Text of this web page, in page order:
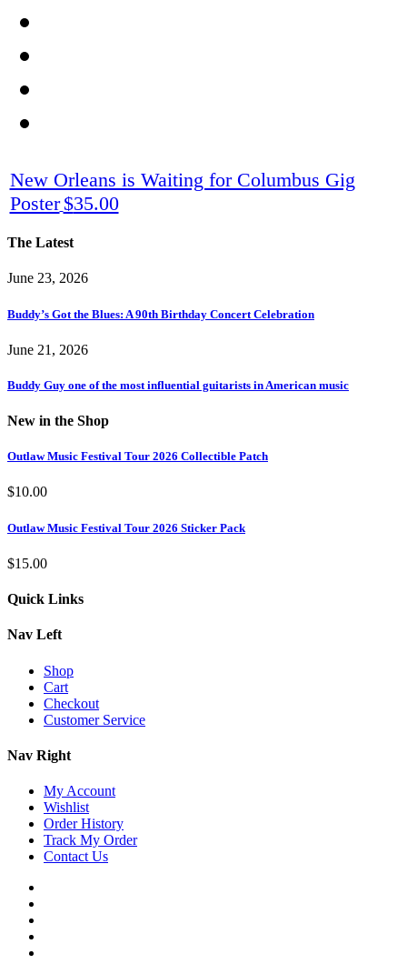
New Orleans is Waiting for Columbus Gig
Poster $35.00
The Latest
June 23, 2026
Buddy’s Got the Blues: A 90th Birthday Concert Celebration
June 21, 2026
Buddy Guy one of the most influential guitarists in American music
New in the Shop
Outlaw Music Festival Tour 2026 Collectible Patch
$10.00
Outlaw Music Festival Tour 2026 Sticker Pack
$15.00
Quick Links
Nav Left
Shop
Cart
Checkout
Customer Service
Nav Right
My Account
Wishlist
Order History
Track My Order
Contact Us